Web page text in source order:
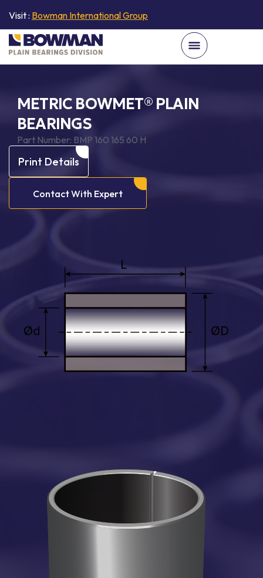
Visit : Bowman International Group
METRIC BOWMET® PLAIN
BEARINGS
Part Number: BMP 160 165 60 H
Print Details
Contact With Expert